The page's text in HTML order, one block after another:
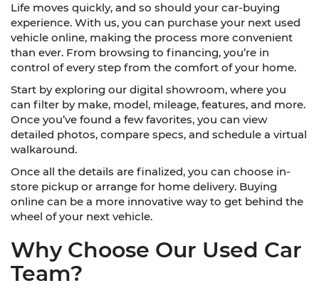
Life moves quickly, and so should your car-buying
experience. With us, you can purchase your next used
vehicle online, making the process more convenient
than ever. From browsing to financing, you’re in
control of every step from the comfort of your home.
Start by exploring our digital showroom, where you
can filter by make, model, mileage, features, and more.
Once you’ve found a few favorites, you can view
detailed photos, compare specs, and schedule a virtual
walkaround.
Once all the details are finalized, you can choose in-
store pickup or arrange for home delivery. Buying
online can be a more innovative way to get behind the
wheel of your next vehicle.
Why Choose Our Used Car
Team?